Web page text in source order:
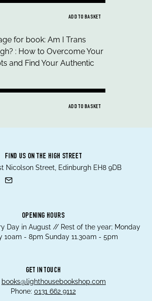
ADD TO BASKET
ADD TO BASKET
FIND US ON THE HIGH STREET
Nicolson Street, Edinburgh EH8 9DB
OPENING HOURS
Day in August // Rest of the year; Monday
10am - 8pm Sunday 11.30am - 5pm
GET IN TOUCH
books@lighthousebookshop.com
Phone: 0131 662 9112